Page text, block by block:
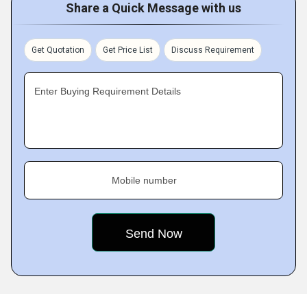
Share a Quick Message with us
Get Quotation Get Price List Discuss Requirement
Enter Buying Requirement Details
Mobile number